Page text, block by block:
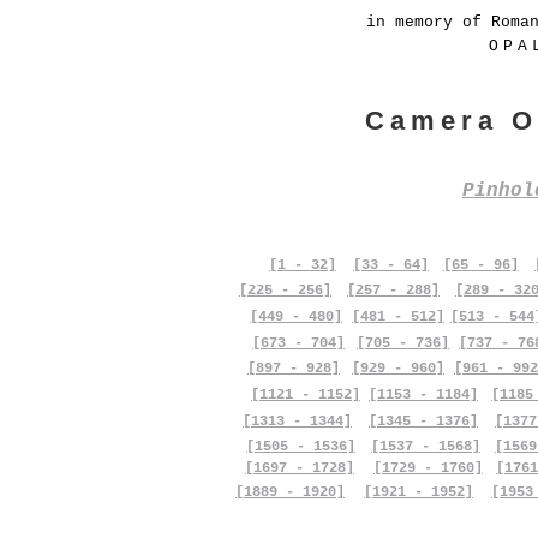
in memory of
Camera
[1 - 32] [33 - 64] [65 - 96]
[225 - 256]
[257 - 288]
[289 -
[449 - 480]
[673 - 704]
[481 - 512]
[705 - 736]
[513 -
[737 -
[897 - 928]
[929 - 960]
[961 -
[1121 - 1152]
[1153 - 1184]
[1313 - 1344]
[1505 - 1536]
[1697 - 1728]
[1889 - 1920]
[1345 - 1376]
[1537 - 1568]
[1729 - 1760]
[1921 - 1952]